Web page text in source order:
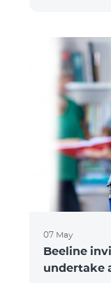
07 May
Beeline
undertake